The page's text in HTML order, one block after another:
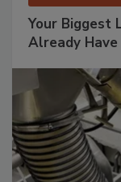
Your Biggest
Already Have